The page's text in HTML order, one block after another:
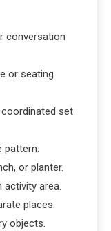
conversation
or seating
set
pattern.
or planter.
activity area.
places.
objects.